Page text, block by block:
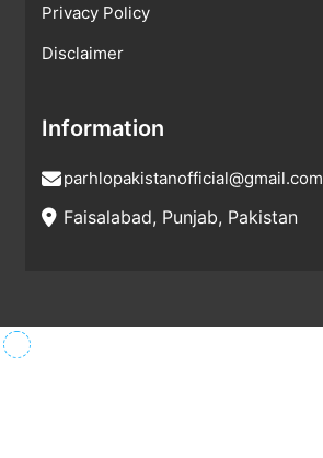
Privacy Policy
Disclaimer
Information
parhlopakistanofficial@gmail.com
Faisalabad, Punjab, Pakistan